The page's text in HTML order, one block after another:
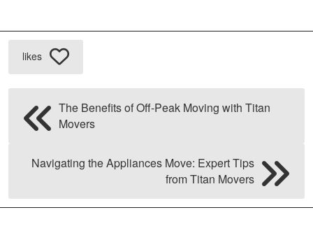
likes
The Benefits of Off-Peak Moving with Titan
Movers
Navigating the Appliances Move: Expert Tips
from Titan Movers